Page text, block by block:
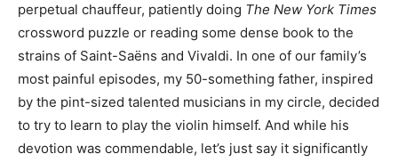
perpetual chauffeur, patiently doing The New York Times
crossword puzzle or reading some dense book to the
strains of Saint-Saëns and Vivaldi. In one of our family’s
most painful episodes, my 50-something father, inspired
by the pint-sized talented musicians in my circle, decided
to try to learn to play the violin himself. And while his
devotion was commendable, let’s just say it significantly